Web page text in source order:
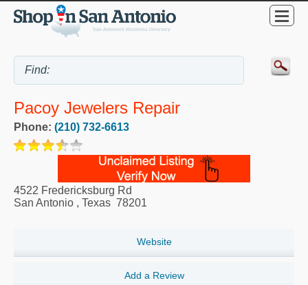
Pacoy Jewelers Repair
Phone: (210) 732-6613
4522 Fredericksburg Rd
San Antonio , Texas 78201
Website
Add a Review